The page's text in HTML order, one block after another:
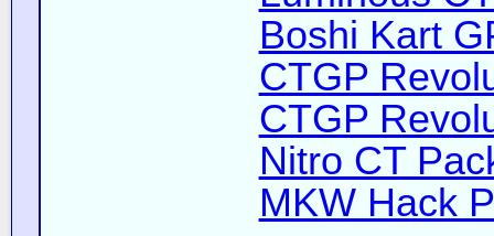
Boshi Kart
CTGP
CTGP
Nitro CT
MKW Hack